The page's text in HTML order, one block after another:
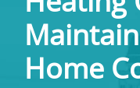
Home